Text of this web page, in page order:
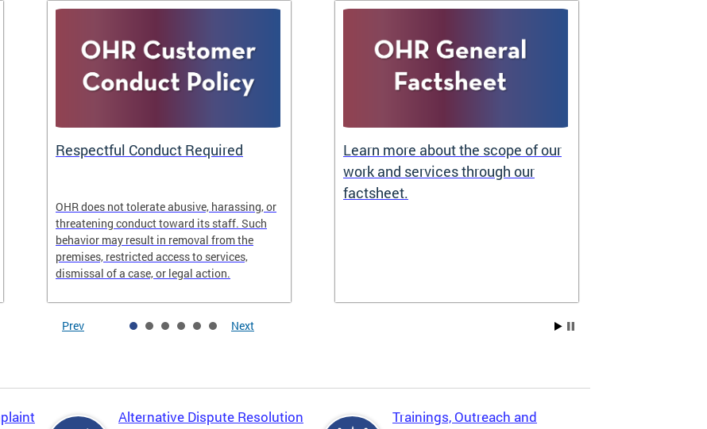
Respectful Conduct Required
OHR does not tolerate abusive, harassing, or
threatening conduct toward its staff. Such
behavior may result in removal from the
premises, restricted access to services,
dismissal of a case, or legal action.
Learn more about the scope of our
work and services through our
factsheet.
Prev Next
Alternative Dispute Resolution
Trainings, Outreach and